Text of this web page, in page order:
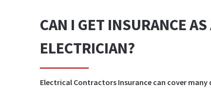
CAN I GET INSURANCE AS
ELECTRICIAN?
Electrical Contractors Insurance can cover many